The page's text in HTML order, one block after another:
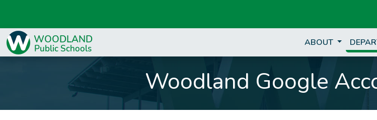
ABOUT
Woodland Google